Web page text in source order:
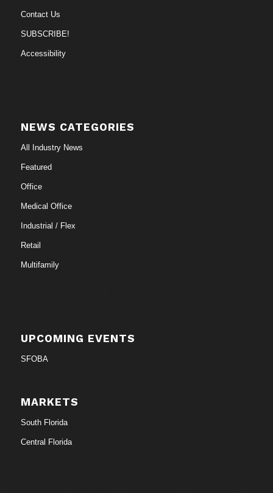
Contact Us
SUBSCRIBE!
Accessibility
NEWS CATEGORIES
All Industry News
Featured
Office
Medical Office
Industrial / Flex
Retail
Multifamily
UPCOMING EVENTS
SFOBA
MARKETS
South Florida
Central Florida